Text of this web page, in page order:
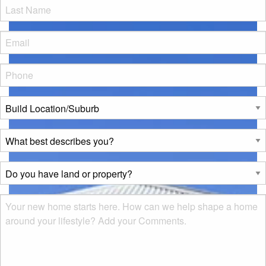
LName*
Eml
Phone
Build
Location/Suburb*
What
best
describes
you?
*
Do
you
have
land
or
Msg